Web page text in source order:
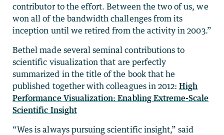
contributor to the effort. Between the two of us, we
won all of the bandwidth challenges from its
inception until we retired from the activity in 2003.”
Bethel made several seminal contributions to
scientific visualization that are perfectly
summarized in the title of the book that he
published together with colleagues in 2012:High
Performance Visualization: Enabling Extreme-Scale
Scientific Insight
“Wes is always pursuing scientific insight,” said